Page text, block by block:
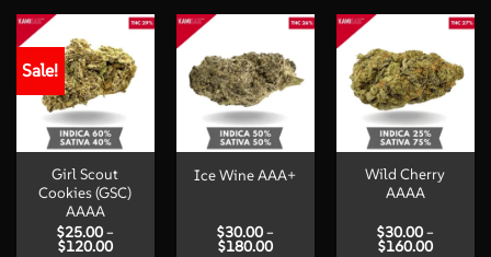
Sale!
Girl Scout
Cookies (GSC)
AAAA
$25.00 –
$120.00Price
Ice Wine AAA+
$30.00 –
$180.00Price
Wild Cherry
AAAA
$30.00 –
$160.00Price